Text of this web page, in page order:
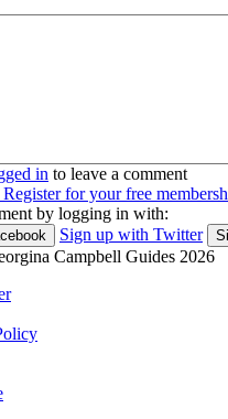
in to leave a comment
for your free
by logging in with:
Sign up with Twitter
Campbell Guides 2026